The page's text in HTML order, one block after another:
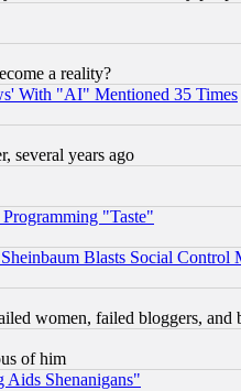
a reality?
With "AI" Mentioned 35 Times
several years ago
"Taste"
Blasts Social Control
women, failed bloggers,
of him
Shenanigans"